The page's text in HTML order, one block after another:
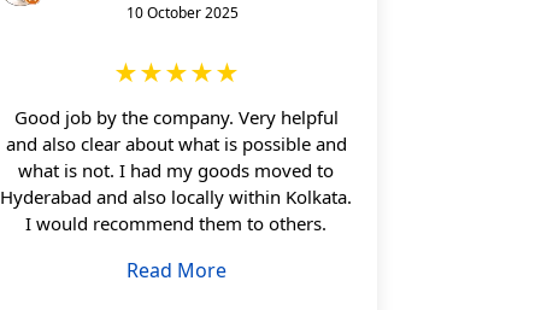
10 October 2025
★★★★★
Good job by the company. Very helpful
and also clear about what is possible and
what is not. I had my goods moved to
Hyderabad and also locally within Kolkata.
I would recommend them to others.
Read More